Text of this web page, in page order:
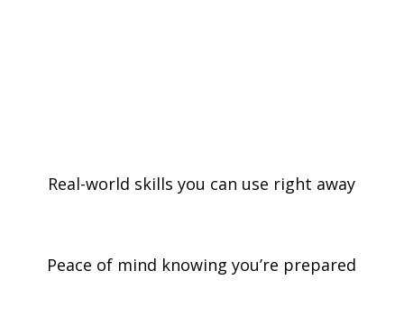
Real-world skills you can use right away
Peace of mind knowing you’re prepared